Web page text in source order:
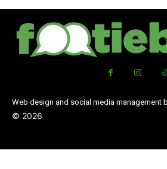
Web design and social media management
© 2026